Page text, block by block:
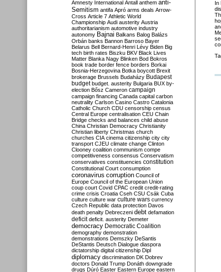
In
Amnesty International Antall anthem anti-
Semitism antifa Apró arms deals Arrow-
Cross Article 7 Athletic World
Championship Audi austerity Austria
authoritarianism automotive industry
autonomy Bajnai Balkans Balog Balázs
Orbán banks Bannon Barroso Bayer
Belarus Bell Bernard-Henri Lévy Biden Big
tech birth rates Biszku BKV Black Lives
Matter Blanka Nagy Blinken Bod Bokros
book trade border fence borders Borkai
Bosnia-Herzegovina Botka boycott Brexit
brokerage Brussels Budaházy Budapest
budget budget. austerity Bulgaria BUX by-
election Bősz Cameron campaign
campaign financing Canada capital carbon
neutrality Carlson Casino Castro Catalonia
Catholic Church CDU censorship census
Central Europe centralisation CEU Chain
Bridge checks and balances child abuse
China Christian Democracy Christianity
Christian liberty Christmas church
churches CIA cinema citizenship city city
transport CJEU climate change Clinton
Clooney coalition communism compe
competitiveness consensus Conservatism
conservatives constituencies constitution
Constitutional Court consumption
coronavirus corruption Council of
Europe Council of the European Union
coup court Covid CPAC credit credit-rating
crime crisis Croatia Cseh CSU Csák Cuba
culture culture war culture wars currency
Czech Republic data protection Davos
death penalty Debreczeni debt defamation
deficit deficit. austerity Demeter
democracy Democratic Coalition
demography demonstration
demonstrations Demszky DeSantis
DeStantis Deutsch Dialogue diaspora
dictatorship digital citizenship Dipl
diplomacy discrimination DK Dobrev
doctors Donald Trump Donáth downgrade
drugs Dúró Easter Eastern Europe eastern